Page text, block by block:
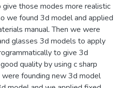
those modes more realistic
we found 3d model and applied
manual. Then we were
glasses 3d models to apply
to give 3d
quality by using c sharp
founding new 3d model